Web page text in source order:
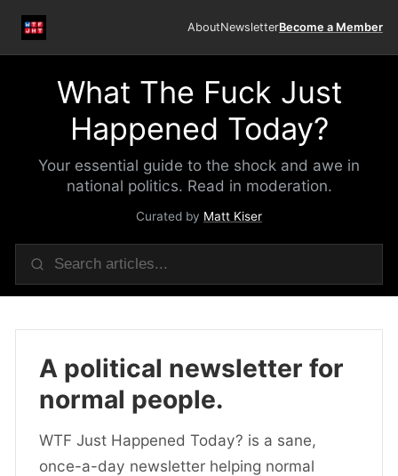
AboutNewsletterBecome a Member
What The Fuck Just
Happened Today?
Your essential guide to the shock and awe in
national politics. Read in moderation.
Curated by Matt Kiser
A political newsletter for
normal people.
WTF Just Happened Today? is a sane,
once-a-day newsletter helping normal